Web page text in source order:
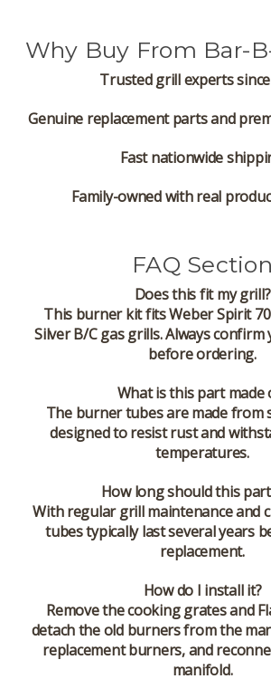
Why Buy From Bar-
Trusted grill experts
Genuine replacement parts and
Fast nationwide
Family-owned with real
FAQ Section
Does this fit my grill?
This burner kit fits Weber Spirit
Silver B/C gas grills. Always
before ordering.
What is this part made
The burner tubes are made from
designed to resist rust and
temperatures.
How long should this
With regular grill maintenance and
tubes typically last several years
replacement.
How do I install it?
Remove the cooking grates and
detach the old burners from the
replacement burners, and
manifold.